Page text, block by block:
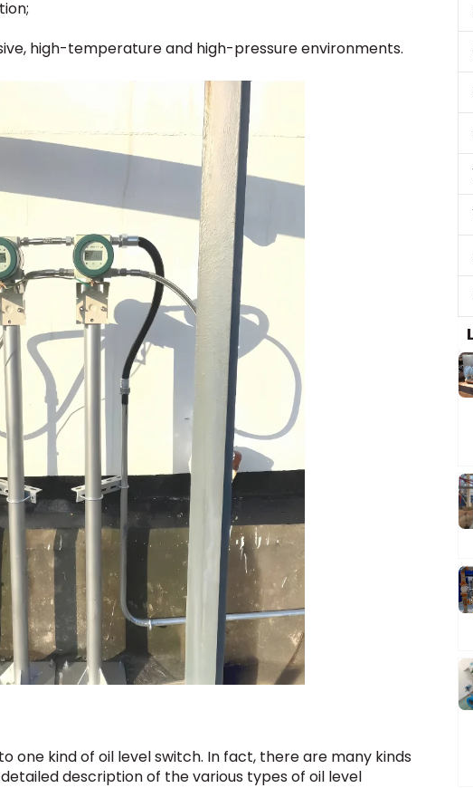
high-temperature and high-pressure environments.
one kind of oil level switch. In fact, there are many kinds
description of the various types of oil level